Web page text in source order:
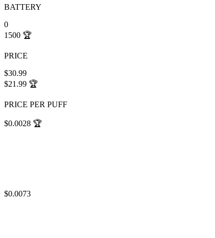
BATTERY
0
1500 🏆
PRICE
$30.99
$21.99 🏆
PRICE PER PUFF
$0.0028 🏆
$0.0073